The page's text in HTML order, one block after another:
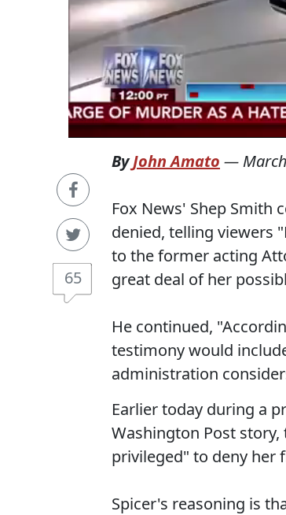
65
ByJohn Amato —
Fox News' Shep Smith
denied, telling viewers
to the former acting
great deal of her
He continued,
testimony would
administration
Earlier today during a
Washington Post
privileged" to deny her
Spicer's reasoning is